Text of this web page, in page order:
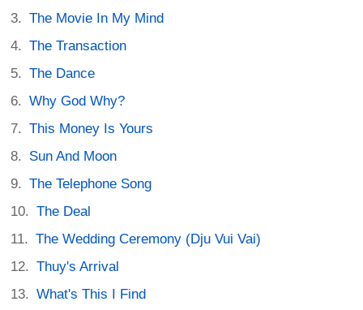
The Movie In My Mind
The Transaction
The Dance
Why God Why?
This Money Is Yours
Sun And Moon
The Telephone Song
The Deal
The Wedding Ceremony (Dju Vui Vai)
Thuy's Arrival
What's This I Find